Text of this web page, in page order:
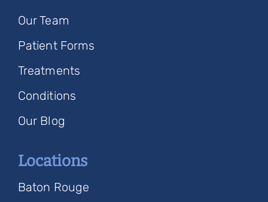
Our Team
Patient Forms
Treatments
Conditions
Our Blog
Locations
Baton Rouge